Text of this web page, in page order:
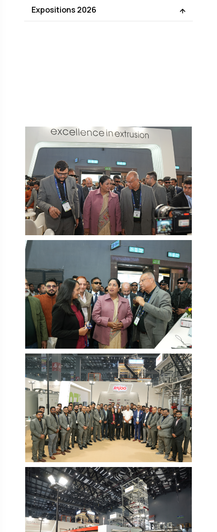
Expositions 2026
PlastIndia 2026
PlastIndia 2026
PlastIndia 2026